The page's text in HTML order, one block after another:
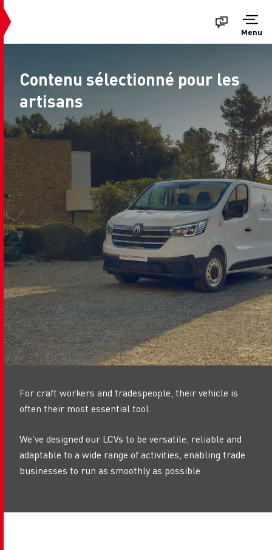
Menu
Contenu sélectionné pour les
artisans
For craft workers and tradespeople, their vehicle is
often their most essential tool.
We’ve designed our LCVs to be versatile, reliable and
adaptable to a wide range of activities, enabling trade
businesses to run as smoothly as possible.